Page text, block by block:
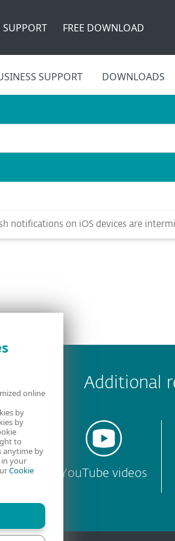
SUPPORT FREE DOWNLOAD
SUPPORT DOWNLOADS
notifications on iOS devices are
Additional
YouTube videos
online
by
by
to
anytime by
your
Cookie